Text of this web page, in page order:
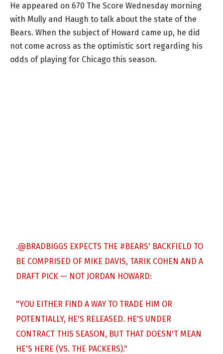
He appeared on 670 The Score Wednesday morning
with Mully and Haugh to talk about the state of the
Bears. When the subject of Howard came up, he did
not come across as the optimistic sort regarding his
odds of playing for Chicago this season.
.@BRADBIGGS EXPECTS THE #BEARS' BACKFIELD TO
BE COMPRISED OF MIKE DAVIS, TARIK COHEN AND A
DRAFT PICK — NOT JORDAN HOWARD:
"YOU EITHER FIND A WAY TO TRADE HIM OR
POTENTIALLY, HE'S RELEASED. HE'S UNDER
CONTRACT THIS SEASON, BUT THAT DOESN'T MEAN
HE'S HERE (VS. THE PACKERS)."